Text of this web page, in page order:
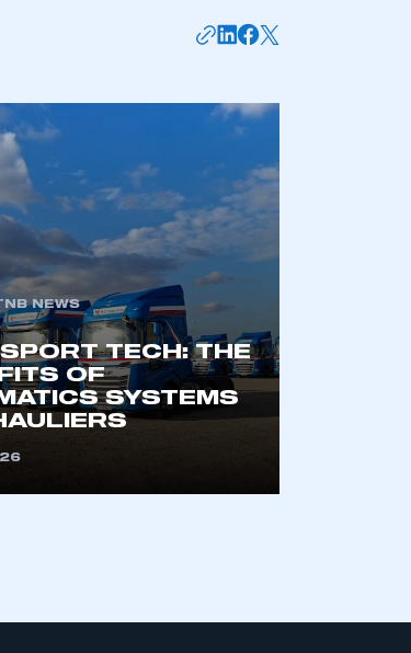
JOIN
NEWS
TECH: THE
OF
SYSTEMS